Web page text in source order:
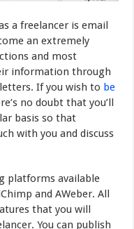
a freelancer is email
an extremely
and most
information through
If you wish to be
no doubt that you’ll
basis so that
with you and discuss
platforms available
and AWeber. All
that you will
You can publish